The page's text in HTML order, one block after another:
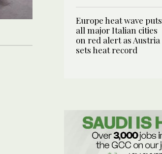
Europe heat wave puts
all major Italian cities
on red alert as Austria
sets heat record